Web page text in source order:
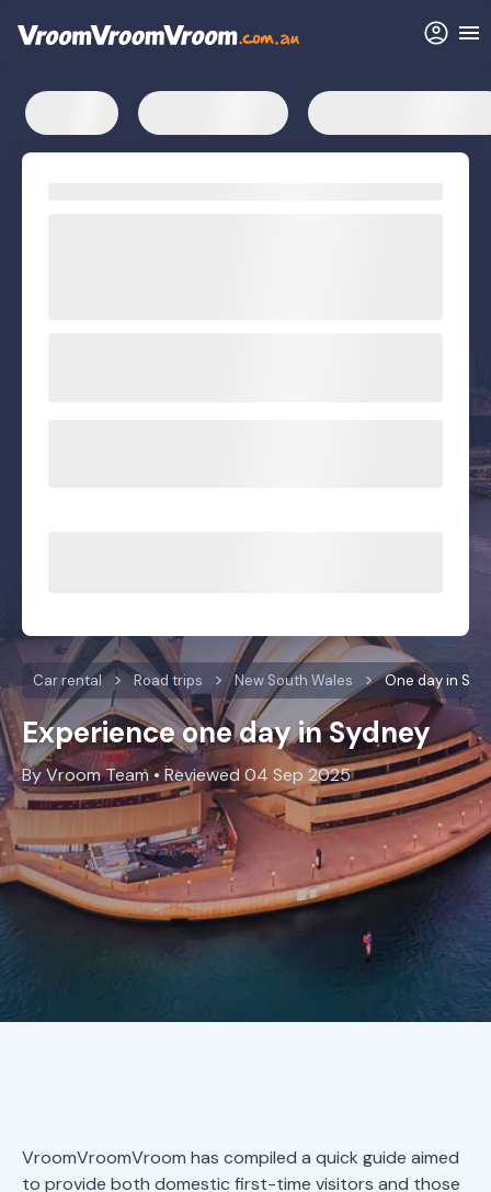
Car rental Road trips New South Wales One day in
Experience one day in Sydney
By Vroom Team • Reviewed 04 Sep 2025
VroomVroomVroom has compiled a quick guide aimed
to provide both domestic first-time visitors and those